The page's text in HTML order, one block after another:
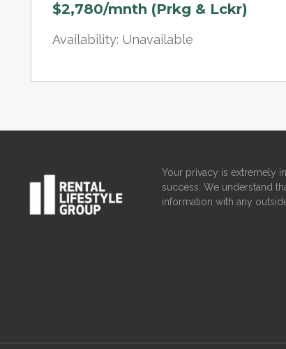
$2,780/mnth (Prkg & Lckr)
Availability: Unavailable
Your privacy is extremely
success. We understand
information with any